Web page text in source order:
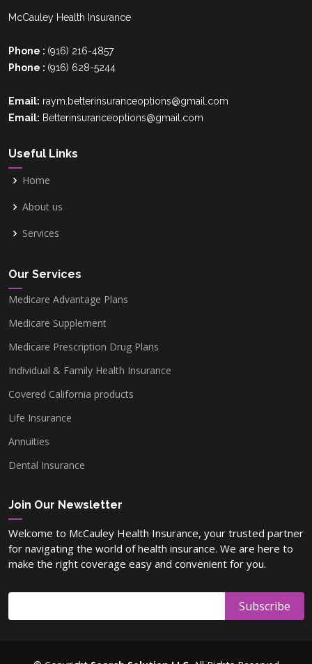
Pinellas County, FL
Clark County, NV
Washoe County, NV
Carson County, NV
Elko County, NV
McCauley Health Insurance
Phone : (916) 216-4857
Phone : (916) 628-5244
Email: raym.betterinsuranceoptions@gmail.com
Email: Betterinsuranceoptions@gmail.com
Useful Links
Home
About us
Services
Our Services
Medicare Advantage Plans
Medicare Supplement
Medicare Prescription Drug Plans
Individual & Family Health Insurance
Covered California products
Life Insurance
Annuities
Dental Insurance
Join Our Newsletter
Welcome to McCauley Health Insurance, your trusted partner
for navigating the world of health insurance. We are here to
make the right coverage easy and convenient for you.